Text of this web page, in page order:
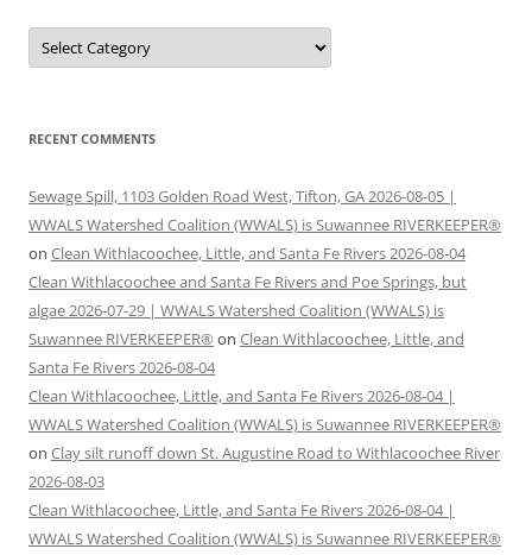
Categories
RECENT COMMENTS
Sewage Spill, 1103 Golden Road West, Tifton, GA 2026-08-05 |
WWALS Watershed Coalition (WWALS) is Suwannee RIVERKEEPER®
on Clean Withlacoochee, Little, and Santa Fe Rivers 2026-08-04
Clean Withlacoochee and Santa Fe Rivers and Poe Springs, but
algae 2026-07-29 | WWALS Watershed Coalition (WWALS) is
Suwannee RIVERKEEPER® on Clean Withlacoochee, Little, and
Santa Fe Rivers 2026-08-04
Clean Withlacoochee, Little, and Santa Fe Rivers 2026-08-04 |
WWALS Watershed Coalition (WWALS) is Suwannee RIVERKEEPER®
on Clay silt runoff down St. Augustine Road to Withlacoochee River
2026-08-03
Clean Withlacoochee, Little, and Santa Fe Rivers 2026-08-04 |
WWALS Watershed Coalition (WWALS) is Suwannee RIVERKEEPER®